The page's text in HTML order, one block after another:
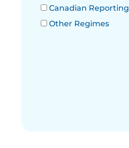
Canadian Reporting
Other Regimes